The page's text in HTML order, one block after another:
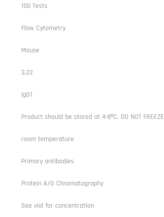
100 Tests
Flow Cytometry
Mouse
3.22
IgG1
Product should be stored at 4-8ºC. DO NOT FREEZE
room temperature
Primary antibodies
Protein A/G Chromatography
See vial for concentration